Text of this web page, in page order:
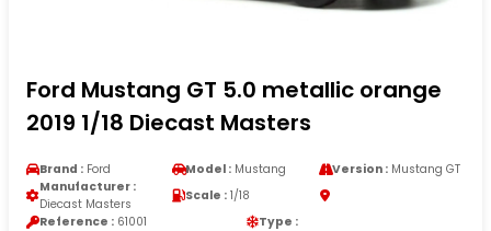
Ford Mustang GT 5.0 metallic orange
2019 1/18 Diecast Masters
Brand : Ford Model : Mustang Version :Mustang GT
Manufacturer :
Diecast Masters
Scale : 1/18
Reference : 61001 Type :